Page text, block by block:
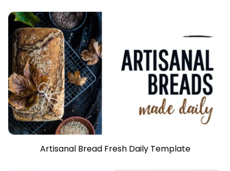
Artisanal Bread Fresh Daily Template